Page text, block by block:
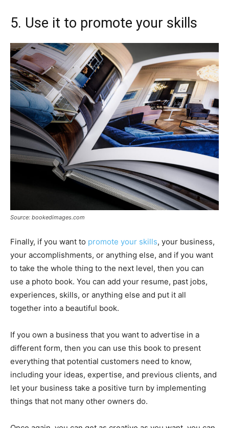
5. Use it to promote your skills
Source: bookedimages.com
Finally, if you want to promote your skills, your business,
your accomplishments, or anything else, and if you want
to take the whole thing to the next level, then you can
use a photo book. You can add your resume, past jobs,
experiences, skills, or anything else and put it all
together into a beautiful book.
If you own a business that you want to advertise in a
different form, then you can use this book to present
everything that potential customers need to know,
including your ideas, expertise, and previous clients, and
let your business take a positive turn by implementing
things that not many other owners do.